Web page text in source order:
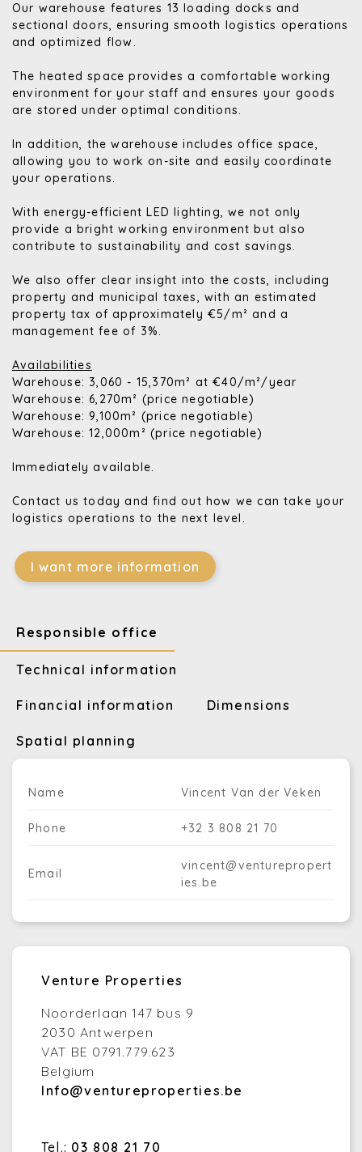
Our warehouse features 13 loading docks and
sectional doors, ensuring smooth logistics operations
and optimized flow.
The heated space provides a comfortable working
environment for your staff and ensures your goods
are stored under optimal conditions.
In addition, the warehouse includes office space,
allowing you to work on-site and easily coordinate
your operations.
With energy-efficient LED lighting, we not only
provide a bright working environment but also
contribute to sustainability and cost savings.
We also offer clear insight into the costs, including
property and municipal taxes, with an estimated
property tax of approximately €5/m² and a
management fee of 3%.
Availabilities
Warehouse: 3,060 - 15,370m² at €40/m²/year
Warehouse: 6,270m² (price negotiable)
Warehouse: 9,100m² (price negotiable)
Warehouse: 12,000m² (price negotiable)
Immediately available.
Contact us today and find out how we can take your
logistics operations to the next level.
I want more information
Responsible office
Technical information
Financial information Dimensions
Spatial planning
Name Vincent Van der Veken
Phone +32 3 808 21 70
Email
vincent@venturepropert
ies.be
Venture Properties
Noorderlaan 147 bus 9
2030 Antwerpen
VAT BE 0791.779.623
Belgium
Info@ventureproperties.be
Tel.: 03 808 21 70